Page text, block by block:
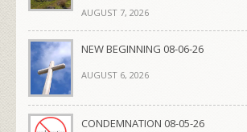
AUGUST 7, 2026
NEW BEGINNING 08-06-26
AUGUST 6, 2026
CONDEMNATION 08-05-26